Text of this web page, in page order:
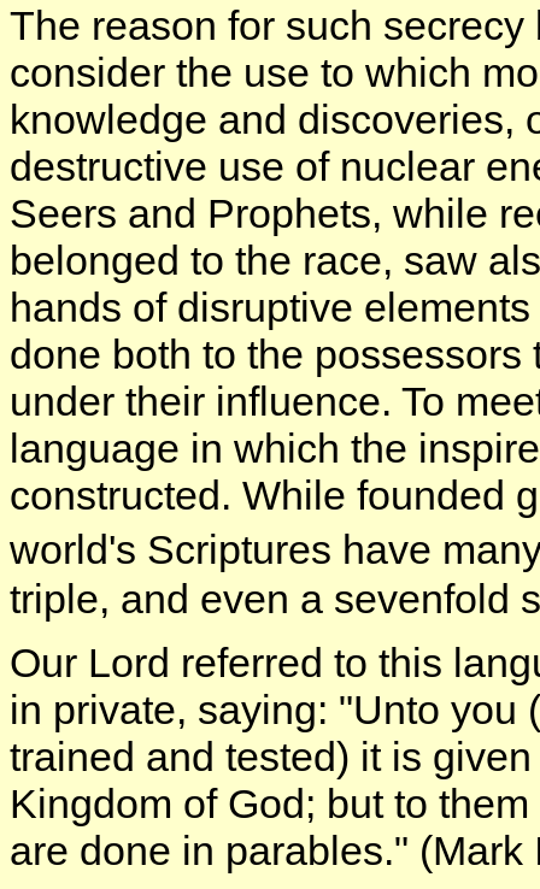
The reason for such
consider the use to which
knowledge and discoveries,
destructive use of nuclear
Seers and Prophets, while
belonged to the race, saw
hands of disruptive
done both to the
under their influence. To
language in which the
constructed. While founded
world's Scriptures have
triple, and even a sevenfold
Our Lord referred to this
in private, saying: "Unto you
trained and tested) it is
Kingdom of God; but to
are done in parables." (Mark